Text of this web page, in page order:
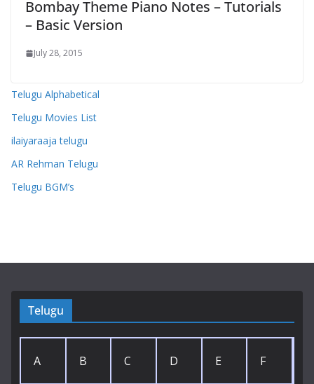
Bombay Theme Piano Notes – Tutorials
– Basic Version
July 28, 2015
Telugu Alphabetical
Telugu Movies List
ilaiyaraaja telugu
AR Rehman Telugu
Telugu BGM’s
Telugu
A B C D E F